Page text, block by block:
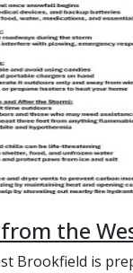
the
and
Brookfield is